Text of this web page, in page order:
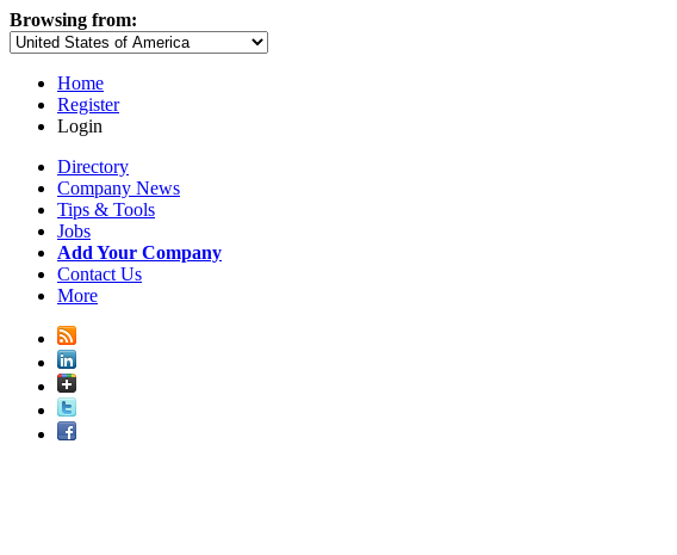
Browsing from:
Home
Register
Login
Directory
Company News
Tips & Tools
Jobs
Add Your Company
Contact Us
More